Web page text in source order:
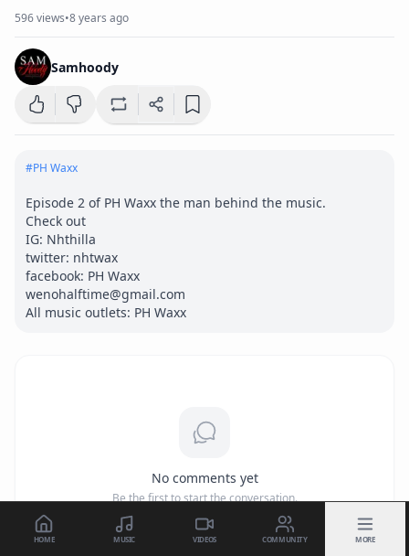
596views•8 years ago
Samhoody
#PH Waxx
Episode 2 of PH Waxx the man behind the music.
Check out
IG: Nhthilla
twitter: nhtwax
facebook: PH Waxx
wenohalftime@gmail.com
All music outlets: PH Waxx
No comments yet
Be the first to start the conversation.
HOME MUSIC VIDEOS COMMUNITY MORE